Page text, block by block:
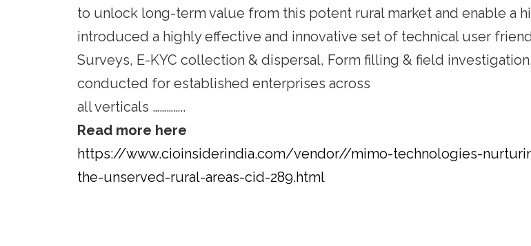
to unlock long-term value from this potent rural market and enable a
introduced a highly effective and innovative set of technical user
Surveys, E-KYC collection & dispersal, Form filling & field
conducted for established enterprises across
all verticals …………..
Read more here
https://www.cioinsiderindia.com/vendor//mimo-technologies-
the-unserved-rural-areas-cid-289.html